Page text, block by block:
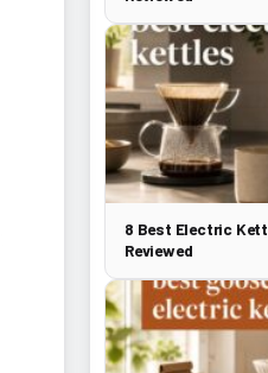
8 Best Electric
Reviewed